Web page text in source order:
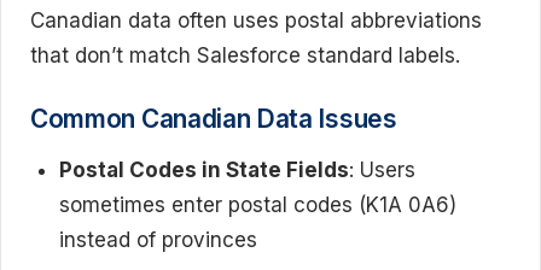
Canadian data often uses postal abbreviations
that don’t match Salesforce standard labels.
Common Canadian Data Issues
Postal Codes in State Fields: Users
sometimes enter postal codes (K1A 0A6)
instead of provinces